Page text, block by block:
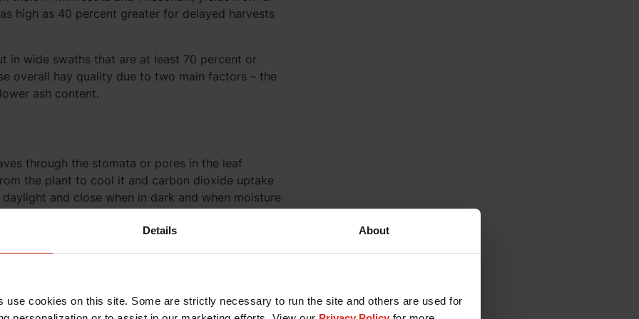
Details About
use cookies on this site. Some are strictly necessary to run the site and others are used for
high as 40 percent greater for delayed harvests
in wide swaths that are at least 70 percent or
overall hay quality due to two main factors – the
ash content.
through the stomata or pores in the leaf
the plant to cool it and carbon dioxide uptake
and close when in dark and when moisture
the amount of forage exposed to sunlight
drying which is key at this stage because
is cut. Respiration rate is highest at cutting and
below 60 percent. Therefore, rapid initial drying
reduce loss of starches and sugars and
forage. Conditioning does not affect this initial